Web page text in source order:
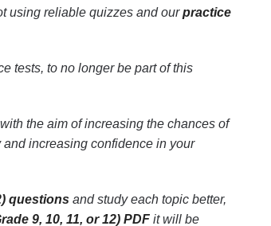
using reliable quizzes and ourpractice
tests, to no longer be part of this
the aim of increasing the chances of
increasing confidence in your
questionsand study each topic better,
9, 10, 11, or 12) PDFit will be